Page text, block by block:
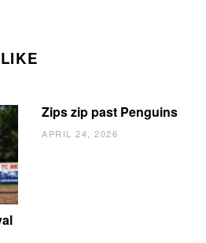
Zips zip past Penguins
APRIL 24, 2026